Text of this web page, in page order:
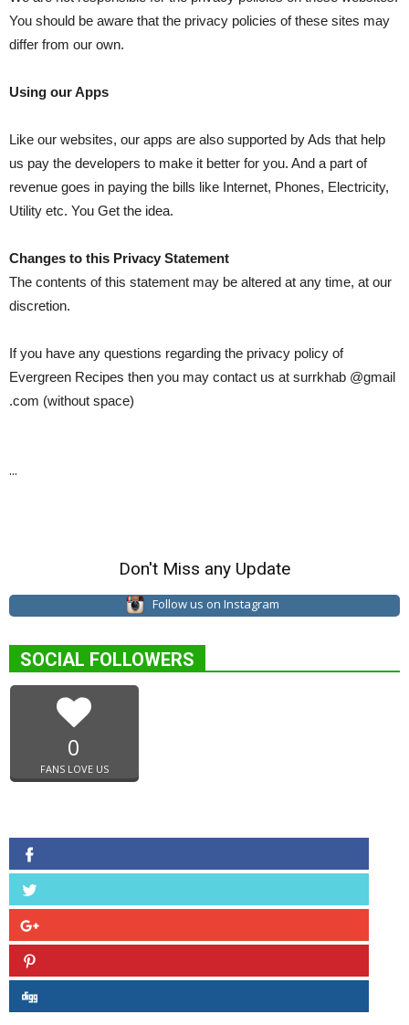
You should be aware that the privacy policies of these sites may
differ from our own.
Using our Apps
Like our websites, our apps are also supported by Ads that help
us pay the developers to make it better for you. And a part of
revenue goes in paying the bills like Internet, Phones, Electricity,
Utility etc. You Get the idea.
Changes to this Privacy Statement
The contents of this statement may be altered at any time, at our
discretion.
If you have any questions regarding the privacy policy of
Evergreen Recipes then you may contact us at surrkhab @gmail
.com (without space)
...
Don't Miss any Update
Follow us on Instagram
SOCIAL FOLLOWERS
0
FANS LOVE US